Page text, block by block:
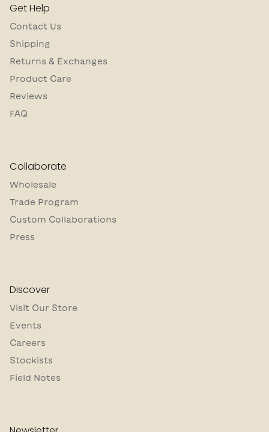
Get Help
Contact Us
Shipping
Returns & Exchanges
Product Care
Reviews
FAQ
Collaborate
Wholesale
Trade Program
Custom Collaborations
Press
Discover
Visit Our Store
Events
Careers
Stockists
Field Notes